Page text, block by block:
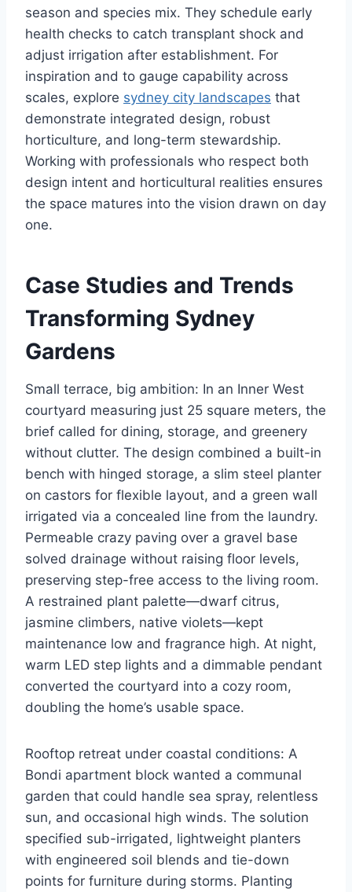
season and species mix. They schedule early
health checks to catch transplant shock and
adjust irrigation after establishment. For
inspiration and to gauge capability across
scales, explore sydney city landscapes that
demonstrate integrated design, robust
horticulture, and long-term stewardship.
Working with professionals who respect both
design intent and horticultural realities ensures
the space matures into the vision drawn on day
one.
Case Studies and Trends
Transforming Sydney
Gardens
Small terrace, big ambition: In an Inner West
courtyard measuring just 25 square meters, the
brief called for dining, storage, and greenery
without clutter. The design combined a built-in
bench with hinged storage, a slim steel planter
on castors for flexible layout, and a green wall
irrigated via a concealed line from the laundry.
Permeable crazy paving over a gravel base
solved drainage without raising floor levels,
preserving step-free access to the living room.
A restrained plant palette—dwarf citrus,
jasmine climbers, native violets—kept
maintenance low and fragrance high. At night,
warm LED step lights and a dimmable pendant
converted the courtyard into a cozy room,
doubling the home’s usable space.
Rooftop retreat under coastal conditions: A
Bondi apartment block wanted a communal
garden that could handle sea spray, relentless
sun, and occasional high winds. The solution
specified sub-irrigated, lightweight planters
with engineered soil blends and tie-down
points for furniture during storms. Planting